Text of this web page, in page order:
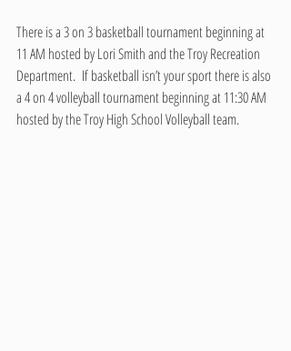
There is a 3 on 3 basketball tournament beginning at
11 AM hosted by Lori Smith and the Troy Recreation
Department.  If basketball isn’t your sport there is also
a 4 on 4 volleyball tournament beginning at 11:30 AM
hosted by the Troy High School Volleyball team.